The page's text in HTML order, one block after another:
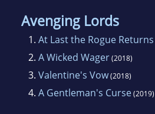
Avenging Lords
1. At Last the Rogue Returns
2. A Wicked Wager(2018)
3. Valentine's Vow(2018)
4. A Gentleman's Curse(2019)